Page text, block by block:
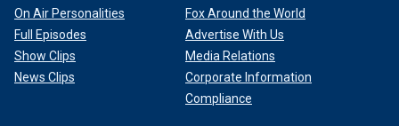
On Air Personalities
Full Episodes
Show Clips
News Clips
Fox Around the World
Advertise With Us
Media Relations
Corporate Information
Compliance